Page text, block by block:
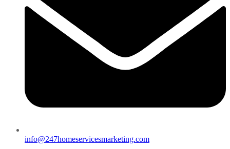
info@247homeservicesmarketing.com